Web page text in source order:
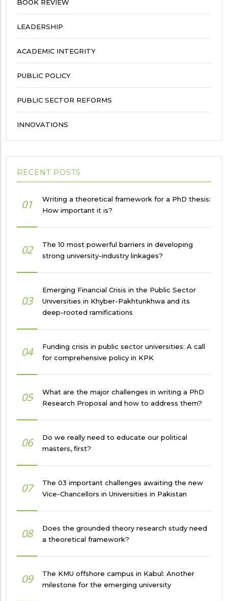
BOOK REVIEW
LEADERSHIP
ACADEMIC INTEGRITY
PUBLIC POLICY
PUBLIC SECTOR REFORMS
INNOVATIONS
RECENT POSTS
01
Writing a theoretical framework for a PhD thesis:
How important it is?
02
The 10 most powerful barriers in developing
strong university-industry linkages?
03
Emerging Financial Crisis in the Public Sector
Universities in Khyber-Pakhtunkhwa and its
deep-rooted ramifications
04
Funding crisis in public sector universities: A call
for comprehensive policy in KPK
05
What are the major challenges in writing a PhD
Research Proposal and how to address them?
06
Do we really need to educate our political
masters, first?
07
The 03 important challenges awaiting the new
Vice-Chancellors in Universities in Pakistan
08
Does the grounded theory research study need
a theoretical framework?
09
The KMU offshore campus in Kabul: Another
milestone for the emerging university